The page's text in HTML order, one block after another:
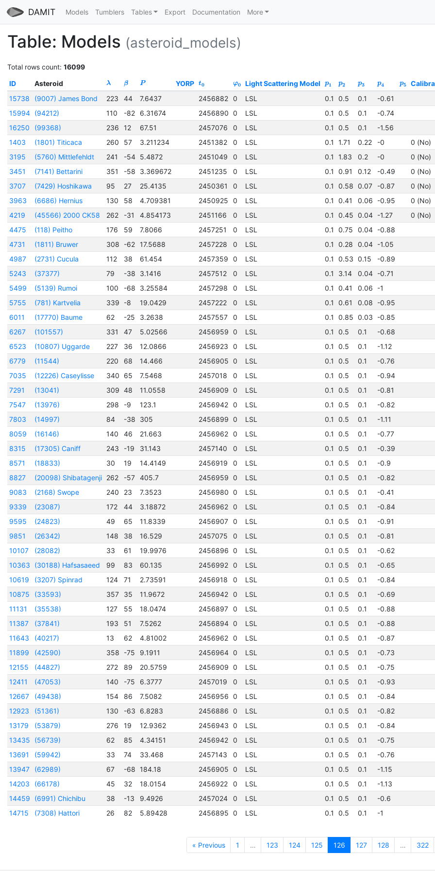
DAMIT Models Tumblers Tables Export Documentation More
Table: Models (asteroid_models)
Total rows count: 16099
ID
Asteroid λ β P YORP t0 φ0 Light Scattering Model p1 p2 p3 p4 p5
15738
(9007) James Bond 223 44 7.6437 2456882 0 LSL 0.1 0.5 0.1 -0.61
15994 (94212) 110 -82 6.31674 2456890 0 LSL 0.1 0.5 0.1 -0.74
16250
(99368) 236 12 67.51 2457076 0 LSL 0.1 0.5 0.1 -1.56
1403
(1801) Titicaca 260 57 3.211234 2451382 0 LSL 0.1 1.71 0.22 -0 0 (No)
3195
(5760) Mittlefehldt 241 -54 5.4872 2451049 0 LSL 0.1 1.83 0.2 -0 0 (No)
3451
(7141) Bettarini 351 -58 3.369672 2451235 0 LSL 0.1 0.91 0.12 -0.49 0 (No)
3707
(7429) Hoshikawa 95 27 25.4135 2450361 0 LSL 0.1 0.58 0.07 -0.87 0 (No)
3963
(6686) Hernius 130 58 4.709381 2450925 0 LSL 0.1 0.41 0.06 -0.95 0 (No)
4219
(45566) 2000 CK58 262 -31 4.854173 2451166 0 LSL 0.1 0.45 0.04 -1.27 0 (No)
4475
(118) Peitho 176 59 7.8066 2457251 0 LSL 0.1 0.75 0.04 -0.88
4731
(1811) Bruwer 308 -62 17.5688 2457228 0 LSL 0.1 0.28 0.04 -1.05
4987
(2731) Cucula 112 38 61.454 2457359 0 LSL 0.1 0.53 0.15 -0.89
5243
(37377) 79 -38 3.1416 2457512 0 LSL 0.1 3.14 0.04 -0.71
5499
(5139) Rumoi 100 -68 3.25584 2457298 0 LSL 0.1 0.41 0.06 -1
5755
(781) Kartvelia 339 -8 19.0429 2457222 0 LSL 0.1 0.61 0.08 -0.95
6011
(17770) Baume 62 -25 3.2638 2457557 0 LSL 0.1 0.85 0.03 -0.85
6267
(101557) 331 47 5.02566 2456959 0 LSL 0.1 0.5 0.1 -0.68
6523
(10807) Uggarde 227 36 12.0866 2456923 0 LSL 0.1 0.5 0.1 -1.12
6779
(11544) 220 68 14.466 2456905 0 LSL 0.1 0.5 0.1 -0.76
7035
(12226) Caseylisse 340 65 7.5468 2457018 0 LSL 0.1 0.5 0.1 -0.94
7291
(13041) 309 48 11.0558 2456909 0 LSL 0.1 0.5 0.1 -0.81
7547
(13976) 298 -9 123.1 2456942 0 LSL 0.1 0.5 0.1 -0.82
7803
(14997) 84 -38 305 2456899 0 LSL 0.1 0.5 0.1 -1.11
8059
(16146) 140 46 21.663 2456962 0 LSL 0.1 0.5 0.1 -0.77
8315
(17305) Caniff 243 -19 31.143 2457140 0 LSL 0.1 0.5 0.1 -0.39
8571
(18833) 30 19 14.4149 2456919 0 LSL 0.1 0.5 0.1 -0.9
8827
(20098) Shibatagenji 262 -57 405.7 2456959 0 LSL 0.1 0.5 0.1 -0.82
9083
(2168) Swope 240 23 7.3523 2456980 0 LSL 0.1 0.5 0.1 -0.41
9339
(23087) 172 44 3.18872 2456962 0 LSL 0.1 0.5 0.1 -0.84
9595
(24823) 49 65 11.8339 2456907 0 LSL 0.1 0.5 0.1 -0.91
9851
(26342) 148 38 16.529 2457075 0 LSL 0.1 0.5 0.1 -0.81
10107
(28082) 33 61 19.9976 2456896 0 LSL 0.1 0.5 0.1 -0.62
10363
(30188) Hafsasaeed 99 83 60.135 2456992 0 LSL 0.1 0.5 0.1 -0.65
10619
(3207) Spinrad 124 71 2.73591 2456918 0 LSL 0.1 0.5 0.1 -0.84
10875
(33593) 357 35 11.9672 2456942 0 LSL 0.1 0.5 0.1 -0.69
11131
(35538) 127 55 18.0474 2456897 0 LSL 0.1 0.5 0.1 -0.88
11387
(37841) 193 51 7.5262 2456894 0 LSL 0.1 0.5 0.1 -0.88
11643
(40217) 13 62 4.81002 2456962 0 LSL 0.1 0.5 0.1 -0.87
11899
(42590) 358 -75 9.1911 2456964 0 LSL 0.1 0.5 0.1 -0.73
12155
(44827) 272 89 20.5759 2456909 0 LSL 0.1 0.5 0.1 -0.75
12411
(47053) 140 -75 6.3777 2457019 0 LSL 0.1 0.5 0.1 -0.93
12667
(49438) 154 86 7.5082 2456956 0 LSL 0.1 0.5 0.1 -0.84
12923
(51361) 130 -63 6.8283 2456886 0 LSL 0.1 0.5 0.1 -0.82
13179
(53879) 276 19 12.9362 2456943 0 LSL 0.1 0.5 0.1 -0.84
13435
(56739) 62 85 4.34151 2456942 0 LSL 0.1 0.5 0.1 -0.75
13691
(59942) 33 74 33.468 2457143 0 LSL 0.1 0.5 0.1 -0.76
13947
(62989) 67 -68 184.18 2456905 0 LSL 0.1 0.5 0.1 -1.15
14203
(66178) 45 32 18.0154 2456922 0 LSL 0.1 0.5 0.1 -1.13
14459
(6991) Chichibu 38 -13 9.4926 2457024 0 LSL 0.1 0.5 0.1 -0.6
14715
(7308) Hattori 26 82 5.89428 2456895 0 LSL 0.1 0.5 0.1 -1
« Previous 1 … 123 124 125 126 127 128 … 322